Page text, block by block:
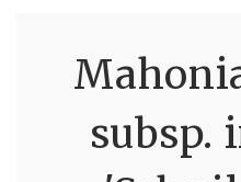
subsp.